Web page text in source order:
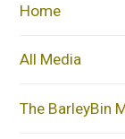
Home
All Media
The BarleyBin